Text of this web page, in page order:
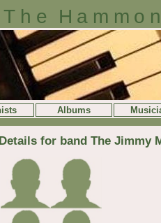
The
Albums
Details for band The Jimmy